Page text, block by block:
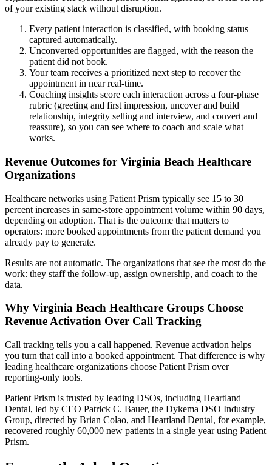
of your existing stack without disruption.
Every patient interaction is classified, with booking status
captured automatically.
Unconverted opportunities are flagged, with the reason the
patient did not book.
Your team receives a prioritized next step to recover the
appointment in near real-time.
Coaching insights score each interaction across a four-phase
rubric (greeting and first impression, uncover and build
relationship, integrity selling and interview, and convert and
reassure), so you can see where to coach and scale what
works.
Revenue Outcomes for Virginia Beach Healthcare
Organizations
Healthcare networks using Patient Prism typically see 15 to 30
percent increases in same-store appointment volume within 90 days,
depending on adoption. That is the outcome that matters to
operators: more booked appointments from the patient demand you
already pay to generate.
Results are not automatic. The organizations that see the most do the
work: they staff the follow-up, assign ownership, and coach to the
data.
Why Virginia Beach Healthcare Groups Choose
Revenue Activation Over Call Tracking
Call tracking tells you a call happened. Revenue activation helps
you turn that call into a booked appointment. That difference is why
leading healthcare organizations choose Patient Prism over
reporting-only tools.
Patient Prism is trusted by leading DSOs, including Heartland
Dental, led by CEO Patrick C. Bauer, the Dykema DSO Industry
Group, directed by Brian Colao, and Heartland Dental, for example,
recovered roughly 60,000 new patients in a single year using Patient
Prism.